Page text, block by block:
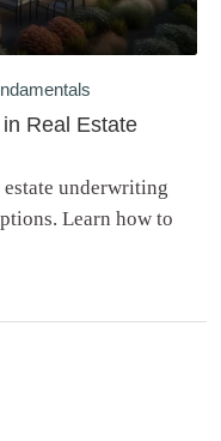
Real Estate
underwriting
Learn how to